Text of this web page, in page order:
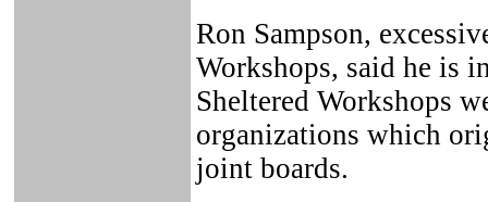
Ron Sampson,
Workshops, said he is
Sheltered Workshops
organizations which
joint boards.